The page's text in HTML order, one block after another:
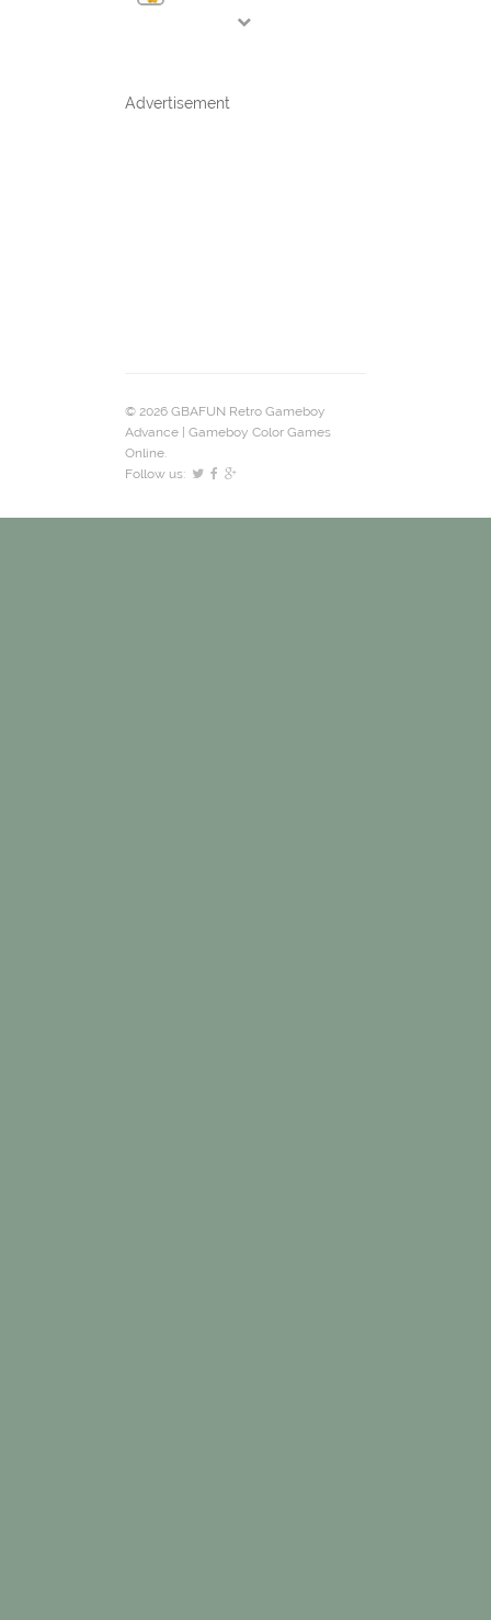
Advertisement
© 2026 GBAFUN Retro Gameboy
Advance | Gameboy Color Games
Online.
Follow us: